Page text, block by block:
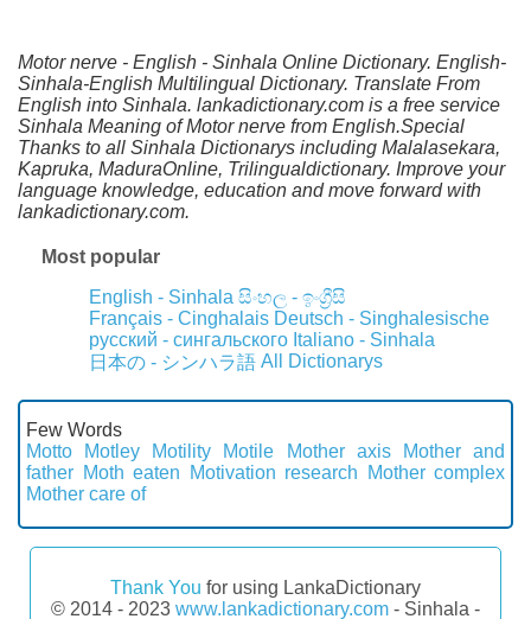
Motor nerve - English - Sinhala Online Dictionary. English-
Sinhala-English Multilingual Dictionary. Translate From
English into Sinhala. lankadictionary.com is a free service
Sinhala Meaning of Motor nerve from English.Special
Thanks to all Sinhala Dictionarys including Malalasekara,
Kapruka, MaduraOnline, Trilingualdictionary. Improve your
language knowledge, education and move forward with
lankadictionary.com.
Most popular
English - Sinhala සිංහල - ඉංග්‍රීසි
Français - Cinghalais Deutsch - Singhalesische
русский - сингальского Italiano - Sinhala
日本の - シンハラ語 All Dictionarys
Few Words
Motto
Motley Motility Motile Mother axis
Mother and
father Moth eaten Motivation research
Mother complex
Mother care of
Thank You for using LankaDictionary
© 2014 - 2023 www.lankadictionary.com - Sinhala -